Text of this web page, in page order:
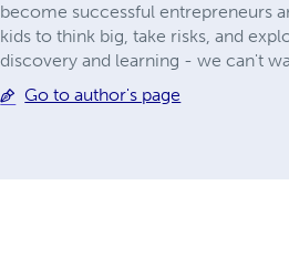
become successful entrepreneurs
kids to think big, take risks, and
discovery and learning - we can't
Go to author's page